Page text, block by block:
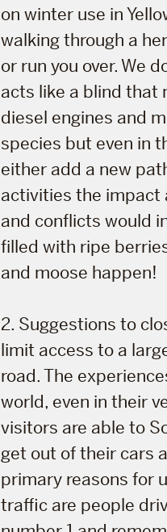
on winter use in
walking through a
or run you over. We
acts like a blind that
diesel engines and
species but even in
either add a new
activities the impact
and conflicts would
filled with ripe
and moose happen!
2. Suggestions to
limit access to a
road. The
world, even in their
visitors are able to
get out of their cars
primary reasons for
traffic are people